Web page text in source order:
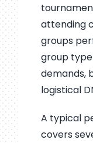
attending
groups
group
demands,
logistical
A typical
covers